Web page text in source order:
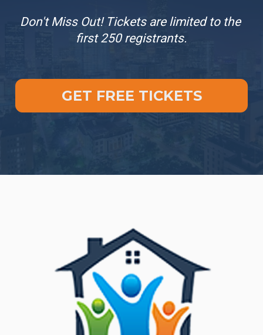
Don't Miss Out! Tickets are limited to the
first 250 registrants.
GET FREE TICKETS